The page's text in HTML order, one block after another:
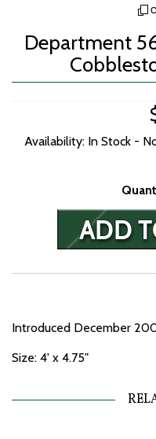
Department
Availability: In Stock -
Introduced December
Size: 4' x 4.75"